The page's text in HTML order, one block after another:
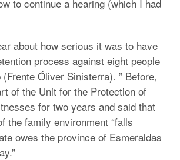
to continue a hearing (which I had
about how serious it was to have
process against eight people
Óliver Sinisterra). ” Before,
of the Unit for the Protection of
for two years and said that
the family environment “falls
owes the province of Esmeraldas